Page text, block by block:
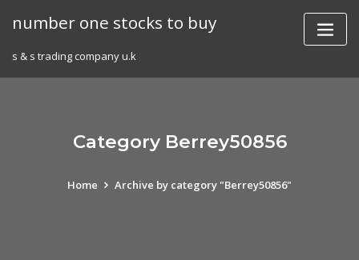
number one stocks to buy
s & s trading company u.k
Category Berrey50856
Home Archive by category "Berrey50856"